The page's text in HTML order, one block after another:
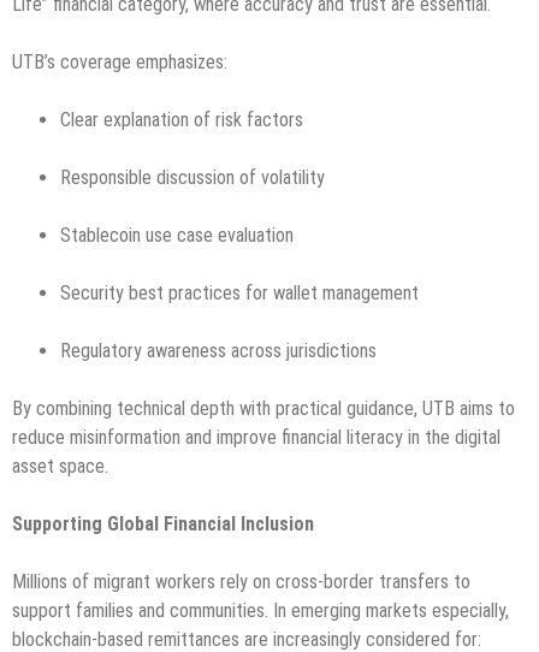
UTB’s coverage emphasizes:
Clear explanation of risk factors
Responsible discussion of volatility
Stablecoin use case evaluation
Security best practices for wallet management
Regulatory awareness across jurisdictions
By combining technical depth with practical guidance, UTB aims to
reduce misinformation and improve financial literacy in the digital
asset space.
Supporting Global Financial Inclusion
Millions of migrant workers rely on cross-border transfers to
support families and communities. In emerging markets especially,
blockchain-based remittances are increasingly considered for: